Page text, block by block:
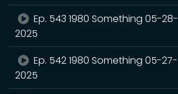
Ep. 543 1980 Something 05-28-
2025
Ep. 542 1980 Something 05-27-
2025